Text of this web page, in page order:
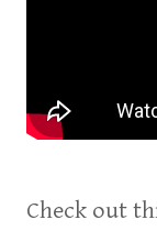
Check out